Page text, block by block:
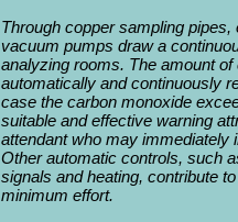
Through copper sampling
vacuum pumps draw a
analyzing rooms. The amount
automatically and continuously
case the carbon monoxide
suitable and effective warning
attendant who may immediately
Other automatic controls, such
signals and heating, contribute
minimum effort.